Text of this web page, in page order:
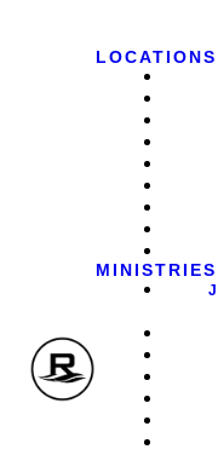
LOCATIONS
MINISTRIES